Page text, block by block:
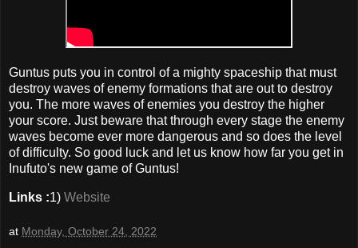
Guntus puts you in control of a mighty spaceship that must
destroy waves of enemy formations that are out to destroy
you. The more waves of enemies you destroy the higher
your score. Just beware that through every stage the enemy
waves become ever more dangerous and so does the level
of difficulty. So good luck and let us know how far you get in
Inufuto's new game of Guntus!
Links :1) Website
at Monday, October 24, 2022